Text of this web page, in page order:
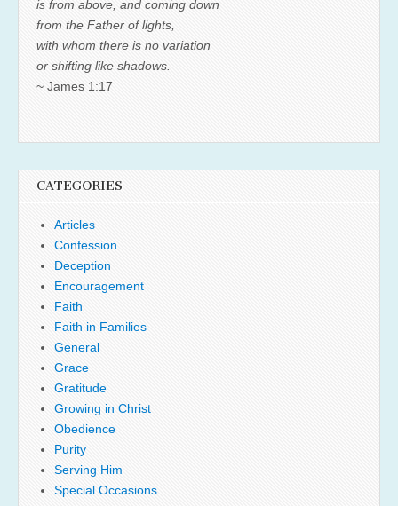
is from above, and coming down
from the Father of lights,
with whom there is no variation
or shifting like shadows.
~ James 1:17
CATEGORIES
Articles
Confession
Deception
Encouragement
Faith
Faith in Families
General
Grace
Gratitude
Growing in Christ
Obedience
Purity
Serving Him
Special Occasions